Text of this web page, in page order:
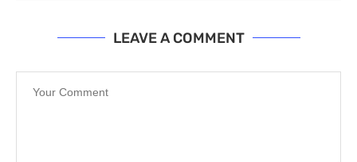
LEAVE A COMMENT